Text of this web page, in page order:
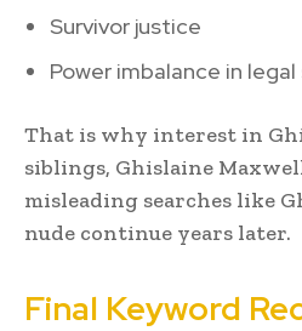
Survivor justice
Power imbalance in
That is why interest in
siblings, Ghislaine
misleading searches like
nude continue years later.
Final Keyword